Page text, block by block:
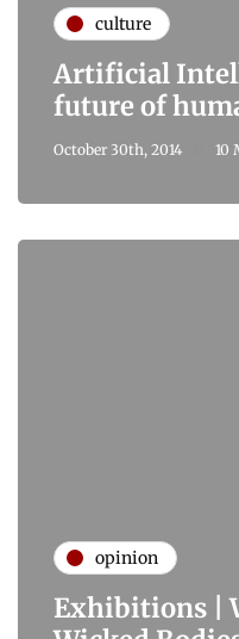
culture
Artificial
future of
October 30th, 2014 10
opinion
Exhibitions |